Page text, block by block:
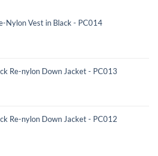
Nylon Vest in Black - PC014
Re-nylon Down Jacket - PC013
Re-nylon Down Jacket - PC012